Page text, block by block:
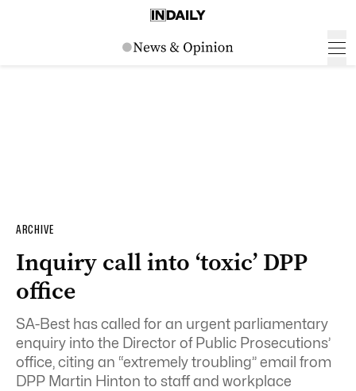
ARCHIVE
Inquiry call into ‘toxic’ DPP
office
SA-Best has called for an urgent parliamentary
enquiry into the Director of Public Prosecutions’
office, citing an “extremely troubling” email from
DPP Martin Hinton to staff and workplace